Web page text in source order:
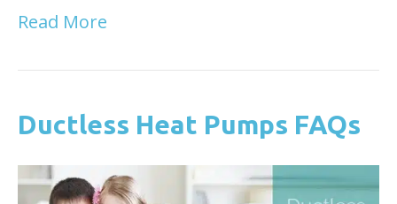
Read More
Ductless Heat Pumps FAQs